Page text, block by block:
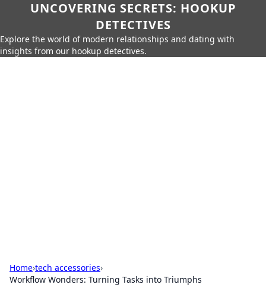
UNCOVERING SECRETS: HOOKUP
DETECTIVES
Explore the world of modern relationships and dating with
insights from our hookup detectives.
Home›tech accessories›
Workflow Wonders: Turning Tasks into Triumphs